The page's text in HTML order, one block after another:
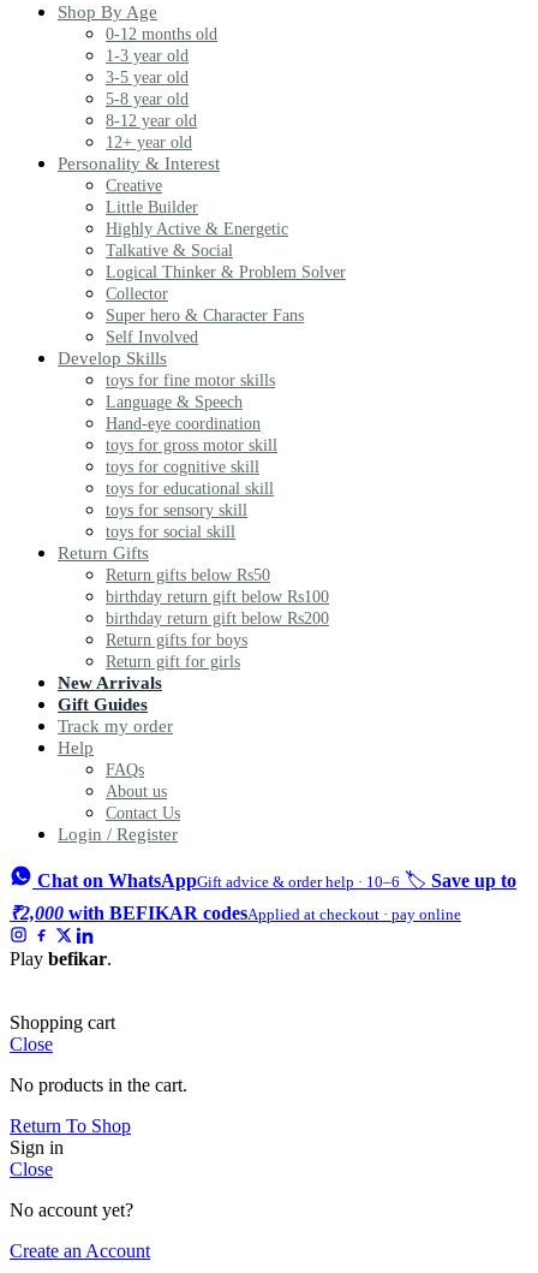
Shop By Age
0-12 months old
1-3 year old
3-5 year old
5-8 year old
8-12 year old
12+ year old
Personality & Interest
Creative
Little Builder
Highly Active & Energetic
Talkative & Social
Logical Thinker & Problem Solver
Collector
Super hero & Character Fans
Self Involved
Develop Skills
toys for fine motor skills
Language & Speech
Hand-eye coordination
toys for gross motor skill
toys for cognitive skill
toys for educational skill
toys for sensory skill
toys for social skill
Return Gifts
Return gifts below Rs50
birthday return gift below Rs100
birthday return gift below Rs200
Return gifts for boys
Return gift for girls
New Arrivals
Gift Guides
Track my order
Help
FAQs
About us
Contact Us
Login / Register
Chat on WhatsAppGift advice & order help · 10–6 🏷️ Save up to
₹2,000 with BEFIKAR codesApplied at checkout · pay online
Play befikar.
Shopping cart
Close
No products in the cart.
Return To Shop
Sign in
Close
No account yet?
Create an Account